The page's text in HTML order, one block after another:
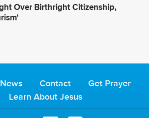
Over Birthright Citizenship,
Contact
Get Prayer
Learn About Jesus